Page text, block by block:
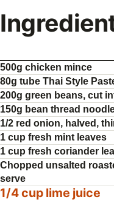
500g chicken mince
80g tube Thai Style
200g green beans, cut
150g bean thread
1/2 red onion, halved,
1 cup fresh mint leaves
1 cup fresh coriander
Chopped unsalted
serve
1/4 cup lime juice